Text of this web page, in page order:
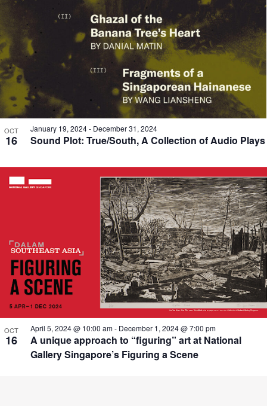
OCT
16
January 19, 2024- December 31, 2024
Sound Plot: True/South, A Collection of Audio Plays
OCT
16
April 5, 2024 @ 10:00 am- December 1, 2024 @ 7:00 pm
A unique approach to “figuring” art at National
Gallery Singapore’s Figuring a Scene